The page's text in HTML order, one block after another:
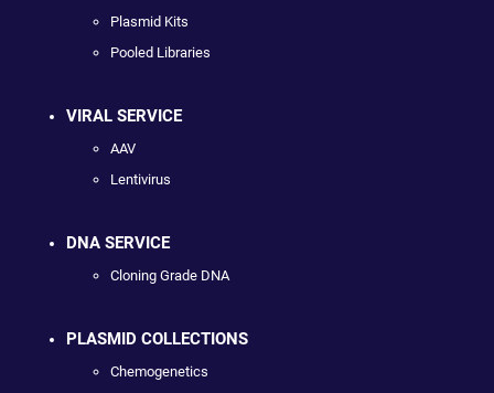
Plasmid Kits
Pooled Libraries
VIRAL SERVICE
AAV
Lentivirus
DNA SERVICE
Cloning Grade DNA
PLASMID COLLECTIONS
Chemogenetics